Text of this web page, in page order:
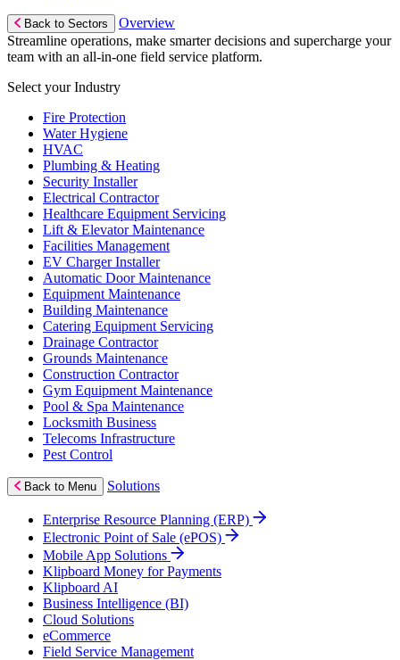
Back to Sectors
Overview
Streamline operations, make smarter decisions and supercharge your
team with an all-in-one field service platform.
Select your Industry
Fire Protection
Water Hygiene
HVAC
Plumbing & Heating
Security Installer
Electrical Contractor
Healthcare Equipment Servicing
Lift & Elevator Maintenance
Facilities Management
EV Charger Installer
Automatic Door Maintenance
Equipment Maintenance
Building Maintenance
Catering Equipment Servicing
Drainage Contractor
Grounds Maintenance
Construction Contractor
Gym Equipment Maintenance
Pool & Spa Maintenance
Locksmith Business
Telecoms Infrastructure
Pest Control
Back to Menu Solutions
Enterprise Resource Planning (ERP)
Electronic Point of Sale (ePOS)
Mobile App Solutions
Klipboard Money for Payments
Klipboard AI
Business Intelligence (BI)
Cloud Solutions
eCommerce
Field Service Management